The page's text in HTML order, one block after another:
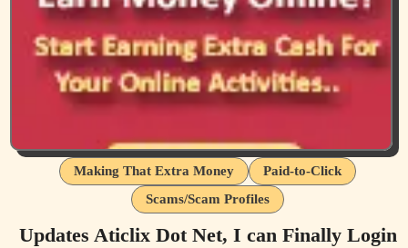
Making That Extra Money
Paid-to-Click
Scams/Scam Profiles
Updates Aticlix Dot Net, I can Finally Login